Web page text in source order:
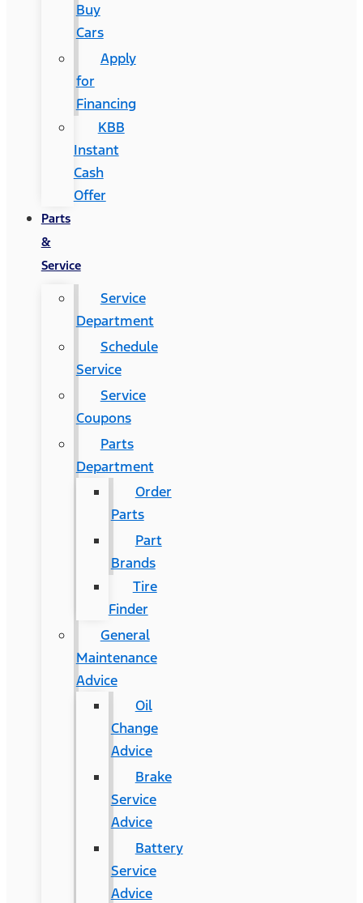
Buy
Cars
Apply
for
Financing
KBB
Instant
Cash
Offer
Parts
&
Service
Service
Department
Schedule
Service
Service
Coupons
Parts
Department
Order
Parts
Part
Brands
Tire
Finder
General
Maintenance
Advice
Oil
Change
Advice
Brake
Service
Advice
Battery
Service
Advice